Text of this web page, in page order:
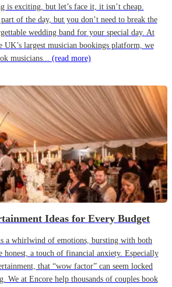
is exciting, but let’s face it, it isn’t cheap.
of the day, but you don’t need to break the
wedding band for your special day. At
UK’s largest musician bookings platform, we
musicians... (read more)
Ideas for Every Budget
a whirlwind of emotions, bursting with both
honest, a touch of financial anxiety. Especially
that “wow factor” can seem locked
We at Encore help thousands of couples book